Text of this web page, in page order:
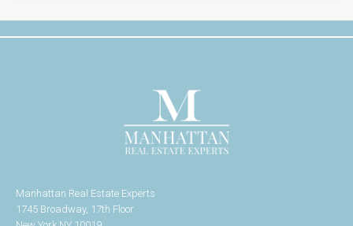
Manhattan Real Estate Experts
1745 Broadway, 17th Floor